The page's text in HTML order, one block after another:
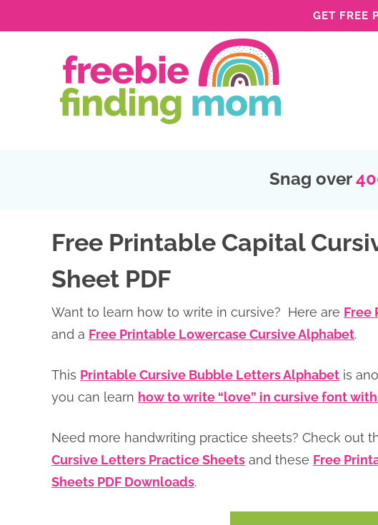
GET FREE
Snag over
Free Printable Capital
Sheet PDF
Want to learn how to write in cursive? Here are Free
and a Free Printable Lowercase Cursive Alphabet.
This Printable Cursive Bubble Letters Alphabet is
you can learn how to write “love” in cursive font
Need more handwriting practice sheets? Check out
Cursive Letters Practice Sheets and these Free
Sheets PDF Downloads.